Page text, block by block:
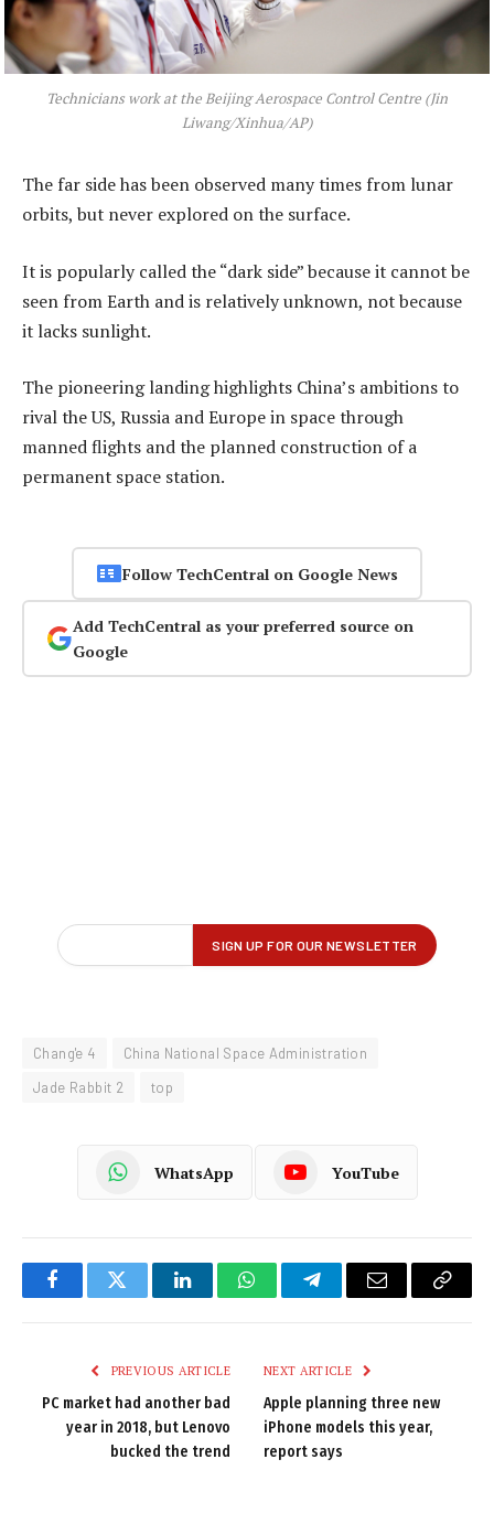
Technicians work at the Beijing Aerospace Control Centre (Jin
Liwang/Xinhua/AP)
The far side has been observed many times from lunar
orbits, but never explored on the surface.
It is popularly called the “dark side” because it cannot be
seen from Earth and is relatively unknown, not because
it lacks sunlight.
The pioneering landing highlights China’s ambitions to
rival the US, Russia and Europe in space through
manned flights and the planned construction of a
permanent space station.
Follow TechCentral on Google News
Add TechCentral as your preferred source on
Google
Chang'e 4
China National Space Administration
Jade Rabbit 2
top
WhatsApp YouTube
FacebookTwitter LinkedInWhatsAppTelegramEmail
Copy
PREVIOUS ARTICLE
PC market had another bad
year in 2018, but Lenovo
bucked the trend
NEXT ARTICLE
Apple planning three new
iPhone models this year,
report says